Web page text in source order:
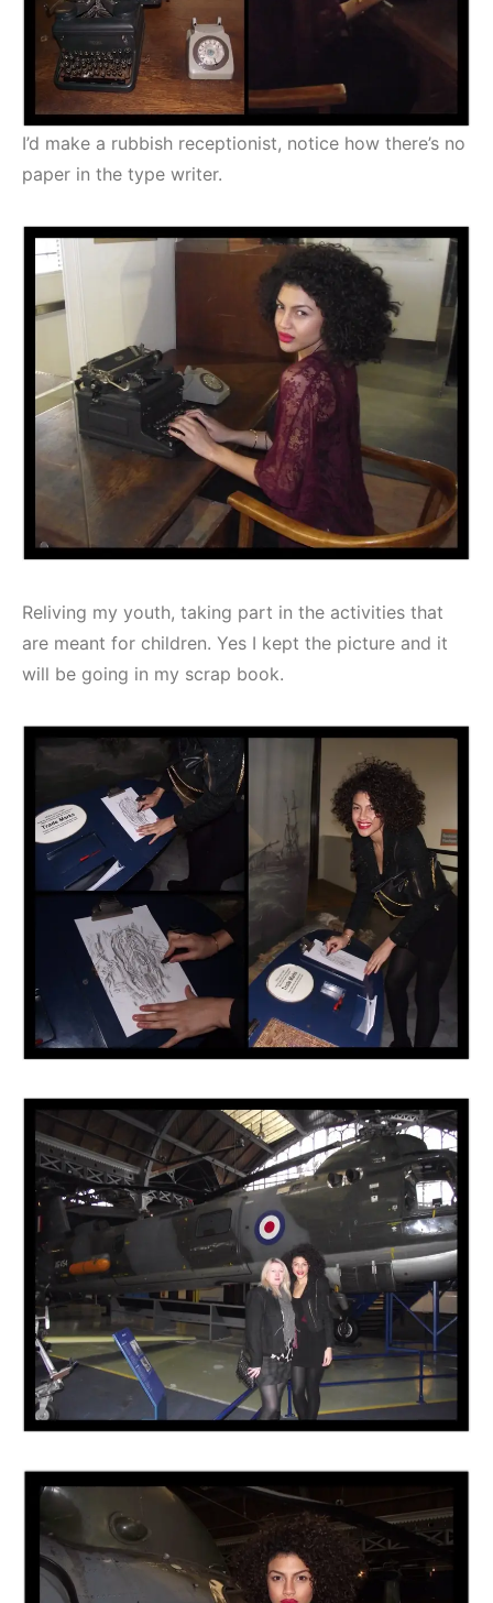
I’d make a rubbish receptionist, notice how there’s no
paper in the type writer.
Reliving my youth, taking part in the activities that
are meant for children. Yes I kept the picture and it
will be going in my scrap book.